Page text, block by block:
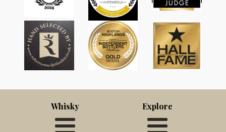
Whisky Explore